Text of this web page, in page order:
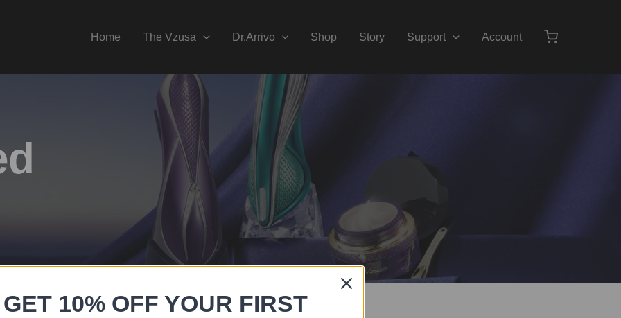
Home The Vzusa Dr.Arrivo Shop Story Support Account
GET 10% OFF YOUR FIRST